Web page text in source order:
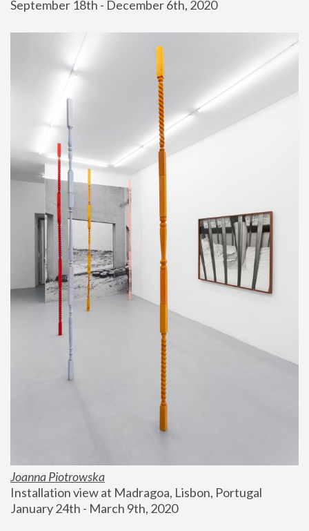
September 18th - December 6th, 2020
Joanna Piotrowska
Installation view at Madragoa, Lisbon, Portugal
January 24th - March 9th, 2020